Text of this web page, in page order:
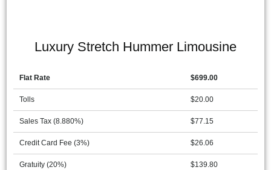
Luxury Stretch Hummer Limousine
Flat Rate $699.00
Tolls $20.00
Sales Tax (8.880%) $77.15
Credit Card Fee (3%) $26.06
Gratuity (20%) $139.80